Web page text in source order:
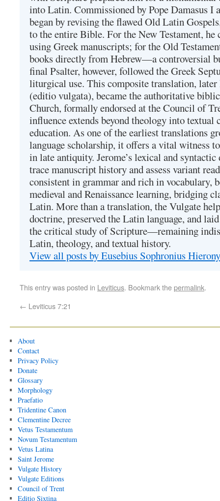
into Latin. Commissioned by Pope Damasus I
began by revising the flawed Old Latin
to the entire Bible. For the New Testament,
using Greek manuscripts; for the Old
books directly from Hebrew—a controversial
final Psalter, however, followed the Greek
liturgical use. This composite translation, later
(editio vulgata), became the authoritative
Church, formally endorsed at the Council of
influence extends beyond theology into
education. As one of the earliest translations
language scholarship, it offers a vital witness
in late antiquity. Jerome’s lexical and
trace manuscript history and assess variant
consistent in grammar and rich in vocabulary,
medieval and Renaissance learning, bridging
Latin. More than a translation, the Vulgate
doctrine, preserved the Latin language, and
the critical study of Scripture—remaining
Latin, theology, and textual history.
View all posts by Eusebius Sophronius
This entry was posted in Leviticus. Bookmark thepermalink.
← Leviticus 7:21
About
Contact
Privacy Policy
Donate
Glossary
Morphology
Praefatio
Tridentine Canon
Clementine Decree
Vetus Testamentum
Novum Testamentum
Vetus Latina
Saint Jerome
Vulgate History
Vulgate Editions
Council of Trent
Editio Sixtina